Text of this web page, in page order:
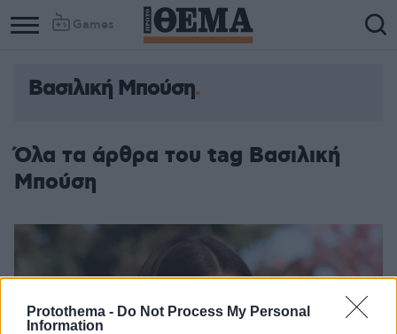
Protothema - Do Not Process My Personal
Information
Games
Βασιλική Μπούση
Όλα τα άρθρα του tag Βασιλική
Μπούση